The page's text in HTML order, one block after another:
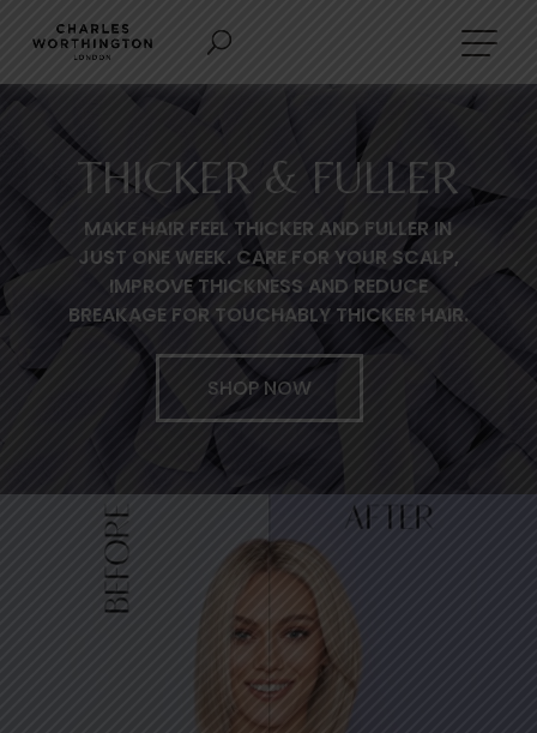
THICKER & FULLER
MAKE HAIR FEEL THICKER AND FULLER IN
JUST ONE WEEK. CARE FOR YOUR SCALP,
IMPROVE THICKNESS AND REDUCE
BREAKAGE FOR TOUCHABLY THICKER HAIR.
SHOP NOW